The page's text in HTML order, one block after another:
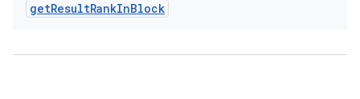
getResultRankInBlock